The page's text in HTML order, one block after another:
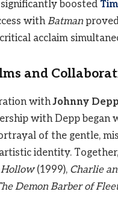
boosted
withBatman
acclaim
and
withJohnny Depp
with Depp began
of the gentle,
identity.
(1999), Charlie
Demon Barber of